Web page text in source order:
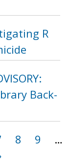
R
Back-
8 9
…